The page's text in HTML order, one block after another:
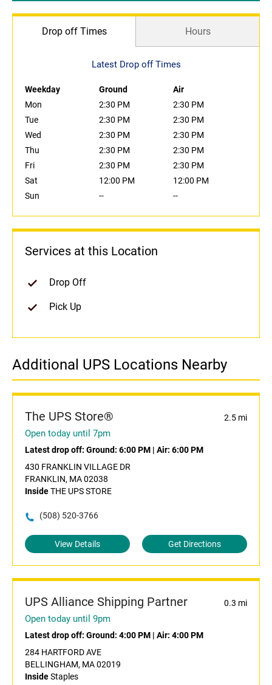
Drop off Times Hours
Latest Drop off Times
Weekday Ground
Air
Mon
2:30 PM
2:30 PM
Tue
2:30 PM
2:30 PM
Wed
2:30 PM
2:30 PM
Thu
2:30 PM
2:30 PM
Fri
2:30 PM
2:30 PM
Sat
12:00 PM
12:00 PM
Sun
-- --
Services at this Location
Drop Off
Pick Up
Additional UPS Locations Nearby
The UPS Store® 2.5 mi
Open today until 7pm
Latest drop off: Ground: 6:00 PM | Air: 6:00 PM
430 FRANKLIN VILLAGE DR
FRANKLIN, MA 02038
InsideTHE UPS STORE
(508) 520-3766
View Details Get Directions
UPS Alliance Shipping Partner 0.3 mi
Open today until 9pm
Latest drop off: Ground: 4:00 PM | Air: 4:00 PM
284 HARTFORD AVE
BELLINGHAM, MA 02019
InsideStaples